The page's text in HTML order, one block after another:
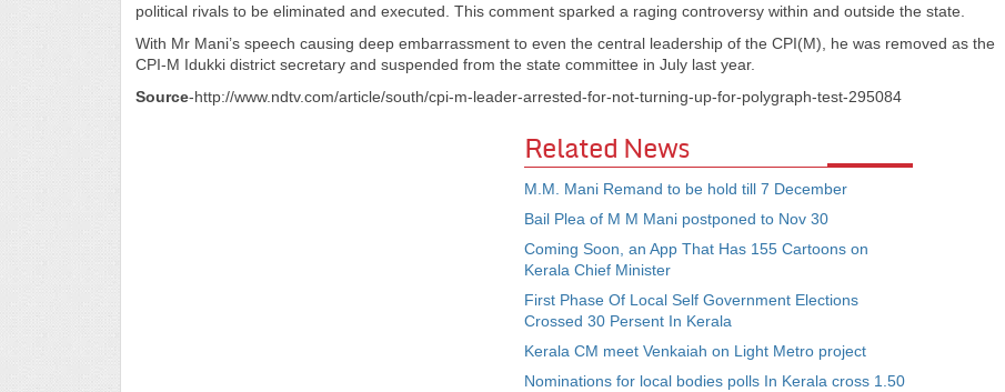
political rivals to be eliminated and executed. This comment sparked a raging controversy within and outside the state.
With Mr Mani’s speech causing deep embarrassment to even the central leadership of the CPI(M), he was removed as the
CPI-M Idukki district secretary and suspended from the state committee in July last year.
Source-http://www.ndtv.com/article/south/cpi-m-leader-arrested-for-not-turning-up-for-polygraph-test-295084
Related News
M.M. Mani Remand to be hold till 7 December
Bail Plea of M M Mani postponed to Nov 30
Coming Soon, an App That Has 155 Cartoons on
Kerala Chief Minister
First Phase Of Local Self Government Elections
Crossed 30 Persent In Kerala
Kerala CM meet Venkaiah on Light Metro project
Nominations for local bodies polls In Kerala cross 1.50